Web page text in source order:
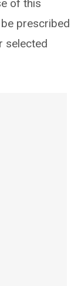
of this
prescribed
selected